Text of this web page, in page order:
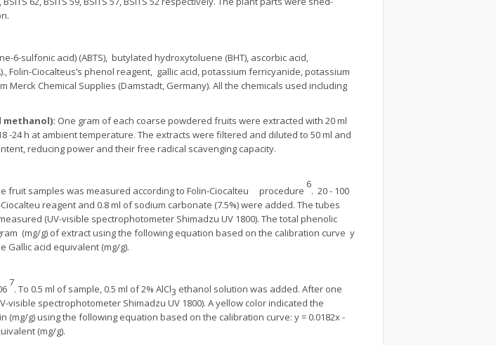
6-sulfonic acid) (ABTS), butylated hydroxytoluene (BHT), ascorbic acid,
Folin-Ciocalteus’s phenol reagent, gallic acid, potassium ferricyanide, potassium
Merck Chemical Supplies (Damstadt, Germany). All the chemicals used including
methanol): One gram of each coarse powdered fruits were extracted with 20 ml
24 h at ambient temperature. The extracts were filtered and diluted to 50 ml and
reducing power and their free radical scavenging capacity.
fruit samples was measured according to Folin-Ciocalteu procedure
6
. 20 - 100
reagent and 0.8 ml of sodium carbonate (7.5%) were added. The tubes
(UV-visible spectrophotometer Shimadzu UV 1800). The total phenolic
(mg/g) of extract using the following equation based on the calibration curve y
Gallic acid equivalent (mg/g).
7
. To 0.5 ml of sample, 0.5 ml of 2% AlCl3 ethanol solution was added. After one
spectrophotometer Shimadzu UV 1800). A yellow color indicated the
g) using the following equation based on the calibration curve: y = 0.0182x -
(mg/g).